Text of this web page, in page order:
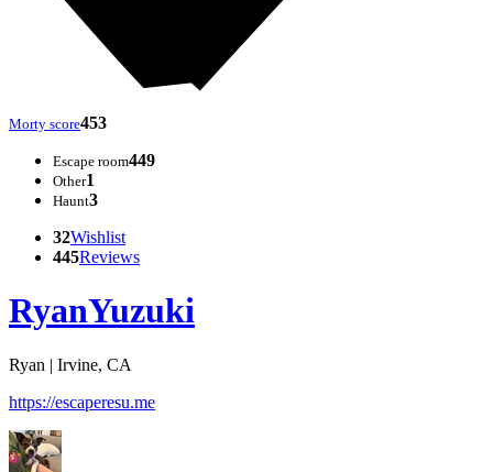
Morty score453
Escape room449
Other1
Haunt3
32Wishlist
445Reviews
RyanYuzuki
Ryan | Irvine, CA
https://escaperesu.me